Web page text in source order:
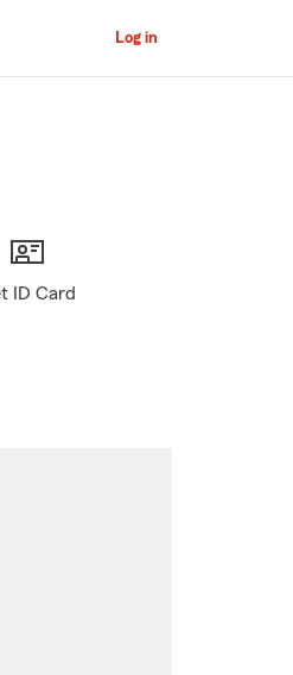
Log in
ID Card